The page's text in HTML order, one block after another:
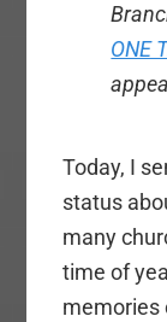
ONE
Today, I
status
many
time of
memories